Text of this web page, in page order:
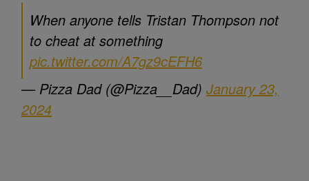
When anyone tells Tristan Thompson not
to cheat at something
pic.twitter.com/A7gz9cEFH6
— Pizza Dad (@Pizza__Dad) January 23,
2024